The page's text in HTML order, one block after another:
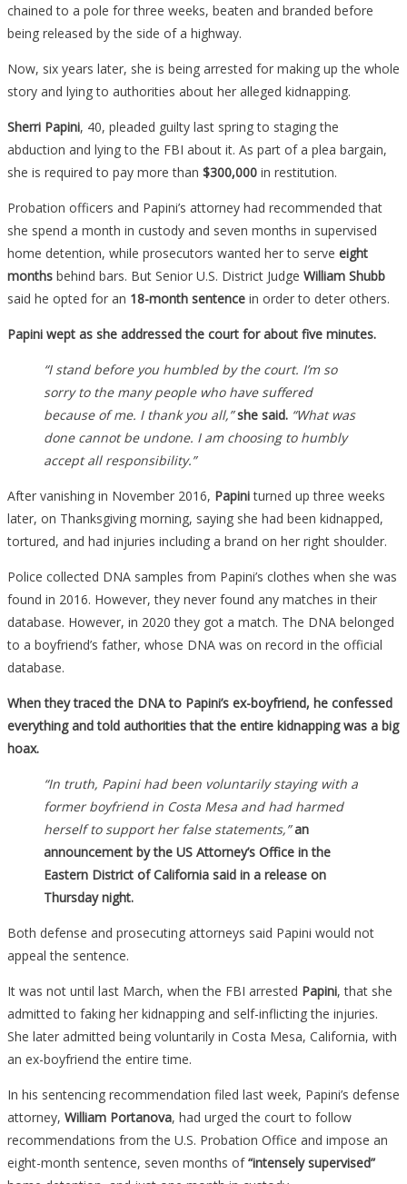
chained to a pole for three weeks, beaten and branded before
being released by the side of a highway.
Now, six years later, she is being arrested for making up the whole
story and lying to authorities about her alleged kidnapping.
Sherri Papini, 40, pleaded guilty last spring to staging the
abduction and lying to the FBI about it. As part of a plea bargain,
she is required to pay more than $300,000 in restitution.
Probation officers and Papini’s attorney had recommended that
she spend a month in custody and seven months in supervised
home detention, while prosecutors wanted her to serve eight
months behind bars. But Senior U.S. District Judge William Shubb
said he opted for an 18-month sentence in order to deter others.
Papini wept as she addressed the court for about five minutes.
“I stand before you humbled by the court. I’m so
sorry to the many people who have suffered
because of me. I thank you all,”she said. “What was
done cannot be undone. I am choosing to humbly
accept all responsibility.”
After vanishing in November 2016, Papiniturned up three weeks
later, on Thanksgiving morning, saying she had been kidnapped,
tortured, and had injuries including a brand on her right shoulder.
Police collected DNA samples from Papini’s clothes when she was
found in 2016. However, they never found any matches in their
database. However, in 2020 they got a match. The DNA belonged
to a boyfriend’s father, whose DNA was on record in the official
database.
When they traced the DNA to Papini’s ex-boyfriend, he confessed
everything and told authorities that the entire kidnapping was a big
hoax.
“In truth, Papini had been voluntarily staying with a
former boyfriend in Costa Mesa and had harmed
herself to support her false statements,”an
announcement by the US Attorney’s Office in the
Eastern District of California said in a release on
Thursday night.
Both defense and prosecuting attorneys said Papini would not
appeal the sentence.
It was not until last March, when the FBI arrested Papini, that she
admitted to faking her kidnapping and self-inflicting the injuries.
She later admitted being voluntarily in Costa Mesa, California, with
an ex-boyfriend the entire time.
In his sentencing recommendation filed last week, Papini’s defense
attorney, William Portanova, had urged the court to follow
recommendations from the U.S. Probation Office and impose an
eight-month sentence, seven months of“intensely supervised”